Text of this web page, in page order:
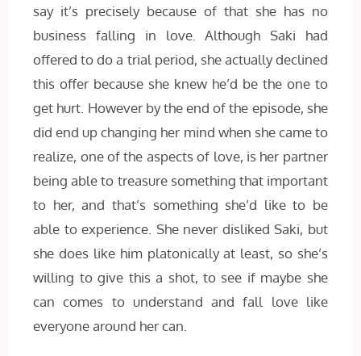
say it’s precisely because of that she has no
business falling in love. Although Saki had
offered to do a trial period, she actually declined
this offer because she knew he’d be the one to
get hurt. However by the end of the episode, she
did end up changing her mind when she came to
realize, one of the aspects of love, is her partner
being able to treasure something that important
to her, and that’s something she’d like to be
able to experience. She never disliked Saki, but
she does like him platonically at least, so she’s
willing to give this a shot, to see if maybe she
can comes to understand and fall love like
everyone around her can.